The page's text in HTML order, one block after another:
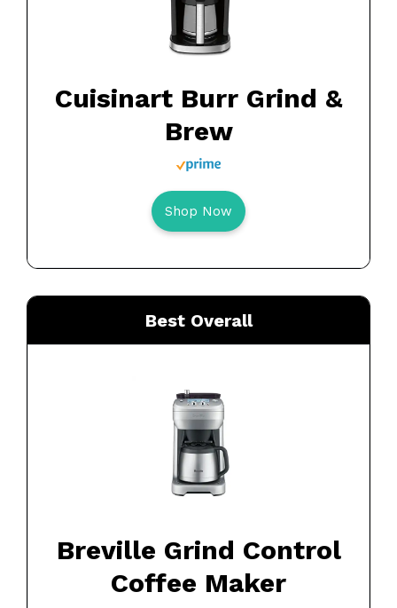
Cuisinart Burr Grind &
Brew
Shop Now
Best Overall
Breville Grind Control
Coffee Maker